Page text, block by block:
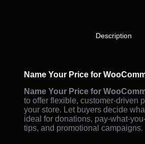
Description
Name Your Price for
Name Your Price for
to offer flexible, customer-driven
your store. Let buyers decide
ideal for donations, pay-what-
tips, and promotional campaigns.